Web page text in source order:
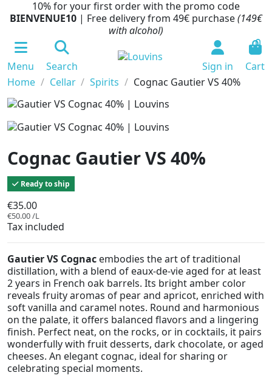
10% for your first order with the promo code
BIENVENUE10 | Free delivery from 49€ purchase(149€
with alcohol)
Menu Search Sign in
0
Cart
Home
Cellar Spirits Cognac Gautier VS 40%
Cognac Gautier VS 40%
Ready to ship
€35.00
€50.00 /L
Tax included
Gautier VS Cognac embodies the art of traditional
distillation, with a blend of eaux-de-vie aged for at least
2 years in French oak barrels. Its bright amber color
reveals fruity aromas of pear and apricot, enriched with
soft vanilla and caramel notes. Round and harmonious
on the palate, it offers balanced flavors and a lingering
finish. Perfect neat, on the rocks, or in cocktails, it pairs
wonderfully with fruit desserts, dark chocolate, or aged
cheeses. An elegant cognac, ideal for sharing or
celebrating special moments.